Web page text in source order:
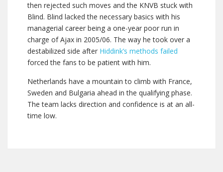
then rejected such moves and the KNVB stuck with
Blind. Blind lacked the necessary basics with his
managerial career being a one-year poor run in
charge of Ajax in 2005/06. The way he took over a
destabilized side after Hiddink’s methods failed
forced the fans to be patient with him.
Netherlands have a mountain to climb with France,
Sweden and Bulgaria ahead in the qualifying phase.
The team lacks direction and confidence is at an all-
time low.